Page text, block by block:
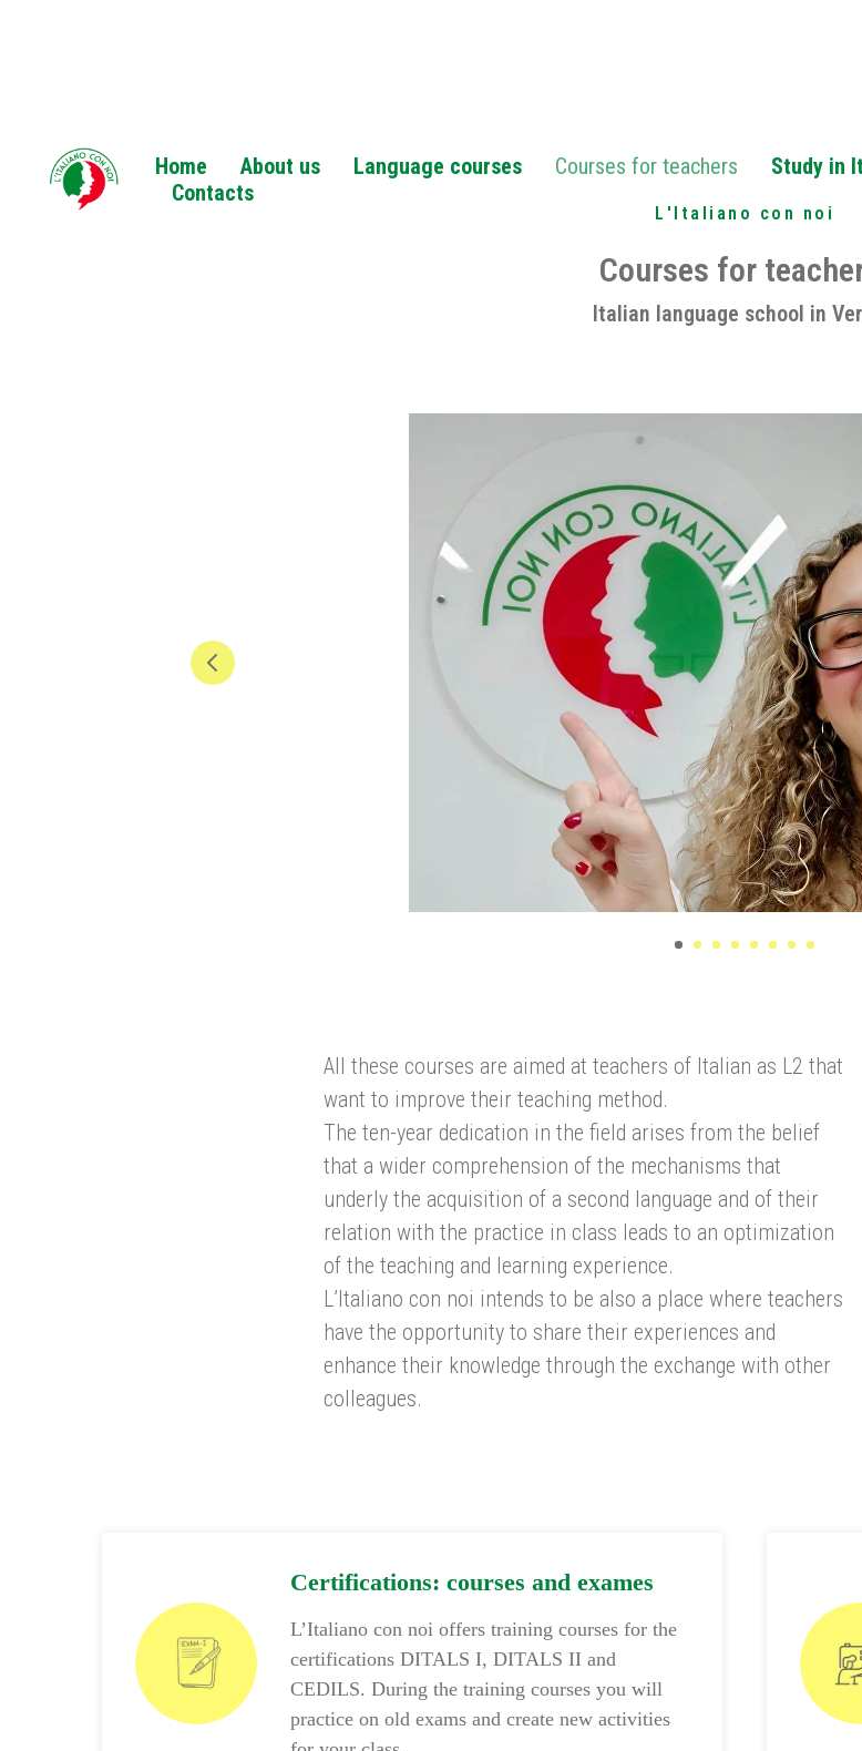
Home About us Language courses Courses for teachers Study in
Contacts
L'Italiano con noi
Courses for
Italian language school in
All these courses are aimed at teachers of Italian as L2 that
want to improve their teaching method.
The ten-year dedication in the field arises from the belief
that a wider comprehension of the mechanisms that
underly the acquisition of a second language and of their
relation with the practice in class leads to an optimization
of the teaching and learning experience.
L’Italiano con noi intends to be also a place where teachers
have the opportunity to share their experiences and
enhance their knowledge through the exchange with other
colleagues.
Certifications: courses and exames
L’Italiano con noi offers training courses for the
certifications DITALS I, DITALS II and
CEDILS. During the training courses you will
practice on old exams and create new activities